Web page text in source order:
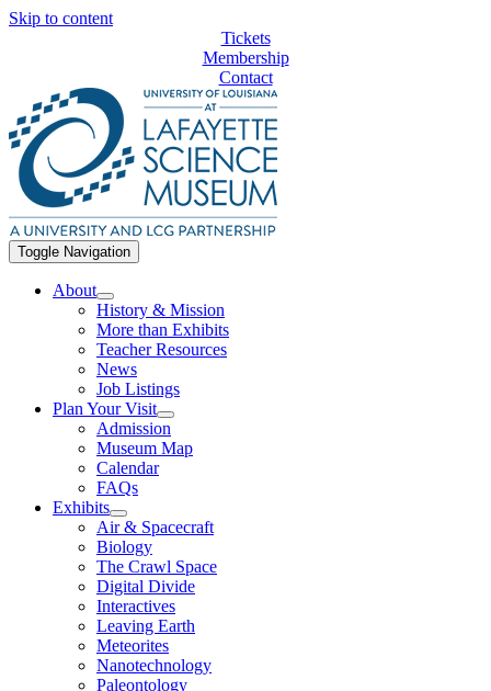
Skip to content
Tickets
Membership
Contact
Toggle Navigation
About
History & Mission
More than Exhibits
Teacher Resources
News
Job Listings
Plan Your Visit
Admission
Museum Map
Calendar
FAQs
Exhibits
Air & Spacecraft
Biology
The Crawl Space
Digital Divide
Interactives
Leaving Earth
Meteorites
Nanotechnology
Paleontology